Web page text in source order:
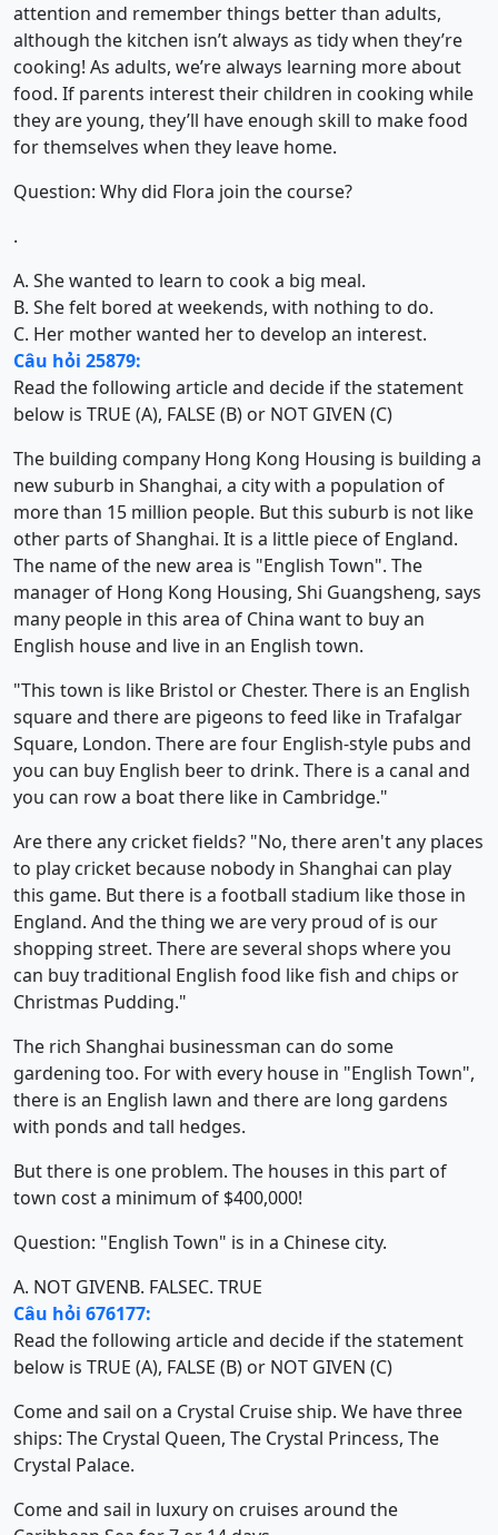
attention and remember things better than adults,
although the kitchen isn’t always as tidy when they’re
cooking! As adults, we’re always learning more about
food. If parents interest their children in cooking while
they are young, they’ll have enough skill to make food
for themselves when they leave home.
Question: Why did Flora join the course?
.
A. She wanted to learn to cook a big meal.
B. She felt bored at weekends, with nothing to do.
C. Her mother wanted her to develop an interest.
Câu hỏi 25879:
Read the following article and decide if the statement
below is TRUE (A), FALSE (B) or NOT GIVEN (C)
The building company Hong Kong Housing is building a
new suburb in Shanghai, a city with a population of
more than 15 million people. But this suburb is not like
other parts of Shanghai. It is a little piece of England.
The name of the new area is "English Town". The
manager of Hong Kong Housing, Shi Guangsheng, says
many people in this area of China want to buy an
English house and live in an English town.
"This town is like Bristol or Chester. There is an English
square and there are pigeons to feed like in Trafalgar
Square, London. There are four English-style pubs and
you can buy English beer to drink. There is a canal and
you can row a boat there like in Cambridge."
Are there any cricket fields? "No, there aren't any places
to play cricket because nobody in Shanghai can play
this game. But there is a football stadium like those in
England. And the thing we are very proud of is our
shopping street. There are several shops where you
can buy traditional English food like fish and chips or
Christmas Pudding."
The rich Shanghai businessman can do some
gardening too. For with every house in "English Town",
there is an English lawn and there are long gardens
with ponds and tall hedges.
But there is one problem. The houses in this part of
town cost a minimum of $400,000!
Question: "English Town" is in a Chinese city.
A. NOT GIVENB. FALSEC. TRUE
Câu hỏi 676177:
Read the following article and decide if the statement
below is TRUE (A), FALSE (B) or NOT GIVEN (C)
Come and sail on a Crystal Cruise ship. We have three
ships: The Crystal Queen, The Crystal Princess, The
Crystal Palace.
Come and sail in luxury on cruises around the